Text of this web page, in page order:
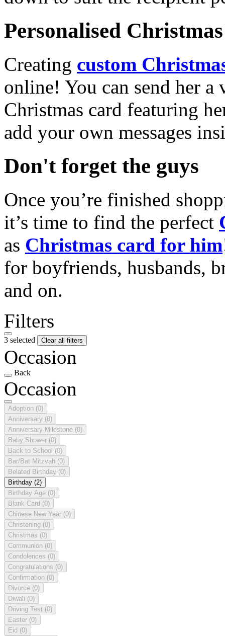
Personalised
Creating custom
online! You can send her a
Christmas card featuring
add your own messages
Don't forget the guys
Once you’re finished
it’s time to find the perfect
as Christmas card for him
for boyfriends, husbands,
and on.
Filters
3 selected Clear all filters
Occasion
Back
Occasion
Adoption (0)
Anniversary (0)
Anniversary Milestone (0)
Baby Shower (0)
Back to School (0)
Bar/Bat Mitzvah (0)
Belated Birthday (0)
Birthday (2)
Birthday Age (0)
Blank Card (0)
Chinese New Year (0)
Christening (0)
Christmas (0)
Communion (0)
Condolences (0)
Congratulations (0)
Confirmation (0)
Divorce (0)
Diwali (0)
Driving Test (0)
Easter (0)
Eid (0)